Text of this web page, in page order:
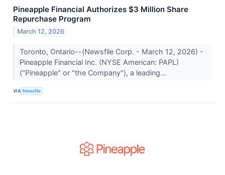
Pineapple Financial Authorizes $3 Million Share
Repurchase Program
March 12, 2026
Toronto, Ontario--(Newsfile Corp. - March 12, 2026) -
Pineapple Financial Inc. (NYSE American: PAPL)
("Pineapple" or "the Company"), a leading...
VIA Newsfile